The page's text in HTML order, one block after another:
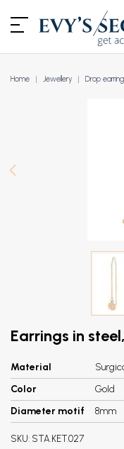
Home Jewellery Drop
Earrings in
Material
Color
Gold
Diameter motif
8mm
SKU: STA.KET.027